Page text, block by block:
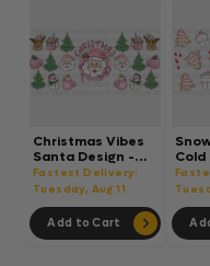
Christmas Vibes
Santa Design -
Christmas Cup
Wrap UV Sticker
Permanent UV
DTF Decal
Fastest Delivery:
Tuesday, Aug 11
Add to Cart
Cold
DTF